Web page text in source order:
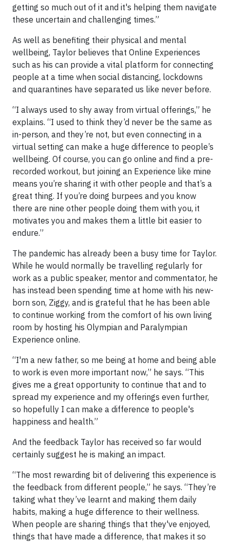
getting so much out of it and it's helping them navigate
these uncertain and challenging times.”
As well as benefiting their physical and mental
wellbeing, Taylor believes that Online Experiences
such as his can provide a vital platform for connecting
people at a time when social distancing, lockdowns
and quarantines have separated us like never before.
“I always used to shy away from virtual offerings,” he
explains. “I used to think they’d never be the same as
in-person, and they’re not, but even connecting in a
virtual setting can make a huge difference to people’s
wellbeing. Of course, you can go online and find a pre-
recorded workout, but joining an Experience like mine
means you’re sharing it with other people and that’s a
great thing. If you’re doing burpees and you know
there are nine other people doing them with you, it
motivates you and makes them a little bit easier to
endure.”
The pandemic has already been a busy time for Taylor.
While he would normally be travelling regularly for
work as a public speaker, mentor and commentator, he
has instead been spending time at home with his new-
born son, Ziggy, and is grateful that he has been able
to continue working from the comfort of his own living
room by hosting his Olympian and Paralympian
Experience online.
“I'm a new father, so me being at home and being able
to work is even more important now,” he says. “This
gives me a great opportunity to continue that and to
spread my experience and my offerings even further,
so hopefully I can make a difference to people's
happiness and health.”
And the feedback Taylor has received so far would
certainly suggest he is making an impact.
“The most rewarding bit of delivering this experience is
the feedback from different people,” he says. “They’re
taking what they’ve learnt and making them daily
habits, making a huge difference to their wellness.
When people are sharing things that they've enjoyed,
things that have made a difference, that makes it so